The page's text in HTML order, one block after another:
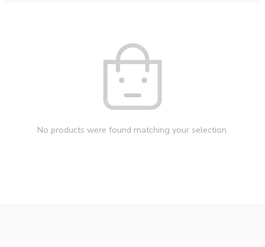
No products were found matching your selection.